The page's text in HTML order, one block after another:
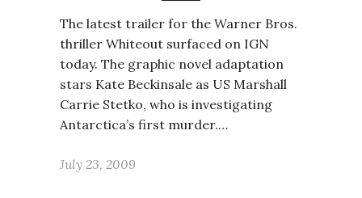
The latest trailer for the Warner Bros.
thriller Whiteout surfaced on IGN
today. The graphic novel adaptation
stars Kate Beckinsale as US Marshall
Carrie Stetko, who is investigating
Antarctica’s first murder.…
July 23, 2009